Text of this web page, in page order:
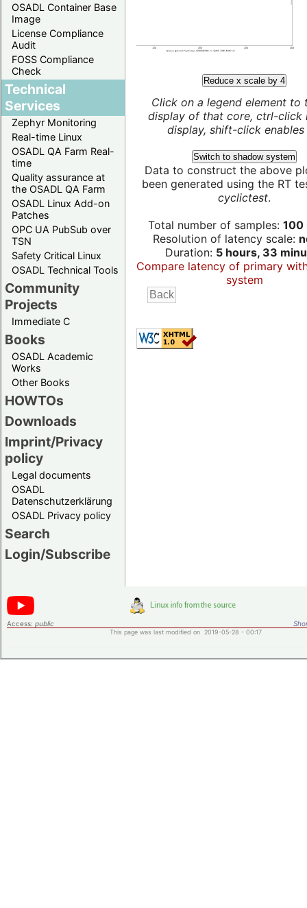
OSADL Container Base
Image
License Compliance
Audit
FOSS Compliance
Check
Technical
Services
Zephyr Monitoring
Real-time Linux
OSADL QA Farm Real-
time
Quality assurance at
the OSADL QA Farm
OSADL Linux Add-on
Patches
OPC UA PubSub over
TSN
Safety Critical Linux
OSADL Technical Tools
Community
Projects
Immediate C
Books
OSADL Academic
Works
Other Books
HOWTOs
Downloads
Imprint/Privacy
policy
Legal documents
OSADL
Datenschutzerklärung
OSADL Privacy policy
Search
Login/Subscribe
Reduce x scale by 4
Click on a legend element to
display of that core, ctrl-click
display, shift-click enables
Switch to shadow system
Data to construct the above
been generated using the RT
cyclictest.
Total number of samples: 100
Resolution of latency scale:
Duration: 5 hours, 33
Compare latency of primary
system
Access: public
This page was last modified on 2019-05-28 - 00:17